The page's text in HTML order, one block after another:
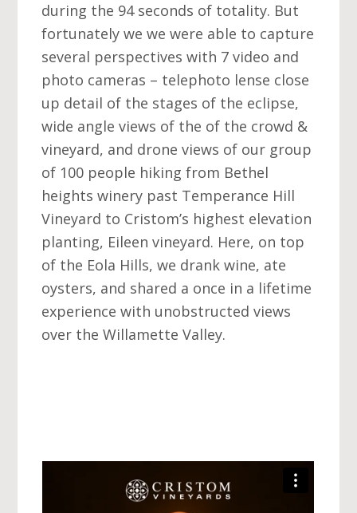
during the 94 seconds of totality. But
fortunately we we were able to capture
several perspectives with 7 video and
photo cameras – telephoto lense close
up detail of the stages of the eclipse,
wide angle views of the of the crowd &
vineyard, and drone views of our group
of 100 people hiking from Bethel
heights winery past Temperance Hill
Vineyard to Cristom’s highest elevation
planting, Eileen vineyard. Here, on top
of the Eola Hills, we drank wine, ate
oysters, and shared a once in a lifetime
experience with unobstructed views
over the Willamette Valley.